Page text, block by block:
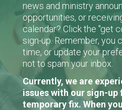
news and ministry
opportunities, or
calendar? Click the "get
sign-up. Remember, you
time, or update your
not to spam your inbox.
Currently, we are
issues with our sign-up
temporary fix. When